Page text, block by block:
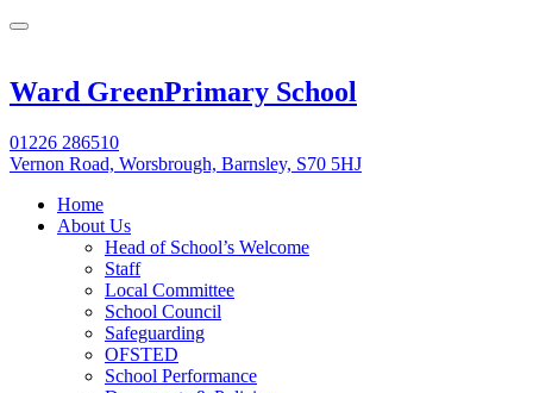
Ward GreenPrimary School
01226 286510
Vernon Road, Worsbrough, Barnsley, S70 5HJ
Home
About Us
Head of School’s Welcome
Staff
Local Committee
School Council
Safeguarding
OFSTED
School Performance